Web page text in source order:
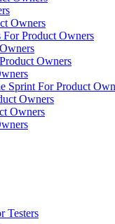
Owners
Product Owners
Owners
Sprint For Product
Owners
Owners
Testers